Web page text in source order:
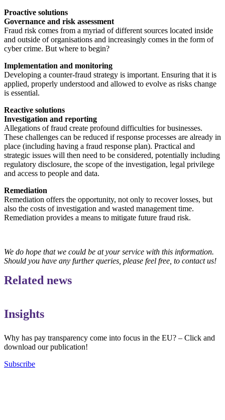
Proactive solutions
Governance and risk assessment
Fraud risk comes from a myriad of different sources located inside
and outside of organisations and increasingly comes in the form of
cyber crime. But where to begin?
Implementation and monitoring
Developing a counter-fraud strategy is important. Ensuring that it is
applied, properly understood and allowed to evolve as risks change
is essential.
Reactive solutions
Investigation and reporting
Allegations of fraud create profound difficulties for businesses.
These challenges can be reduced if response processes are already in
place (including having a fraud response plan). Practical and
strategic issues will then need to be considered, potentially including
regulatory disclosure, the scope of the investigation, legal privilege
and access to people and data.
Remediation
Remediation offers the opportunity, not only to recover losses, but
also the costs of investigation and wasted management time.
Remediation provides a means to mitigate future fraud risk.
We do hope that we could be at your service with this information.
Should you have any further queries, please feel free, to contact us!
Related news
Insights
Why has pay transparency come into focus in the EU? – Click and
download our publication!
Subscribe